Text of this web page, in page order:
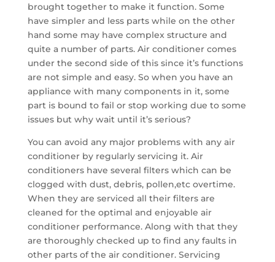
brought together to make it function. Some
have simpler and less parts while on the other
hand some may have complex structure and
quite a number of parts. Air conditioner comes
under the second side of this since it’s functions
are not simple and easy. So when you have an
appliance with many components in it, some
part is bound to fail or stop working due to some
issues but why wait until it’s serious?
You can avoid any major problems with any air
conditioner by regularly servicing it. Air
conditioners have several filters which can be
clogged with dust, debris, pollen,etc overtime.
When they are serviced all their filters are
cleaned for the optimal and enjoyable air
conditioner performance. Along with that they
are thoroughly checked up to find any faults in
other parts of the air conditioner. Servicing